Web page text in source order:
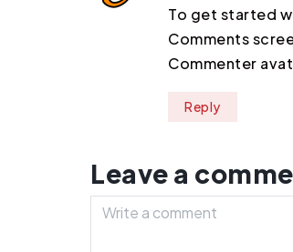
To get started
Comments
Commenter
Reply
Leave a